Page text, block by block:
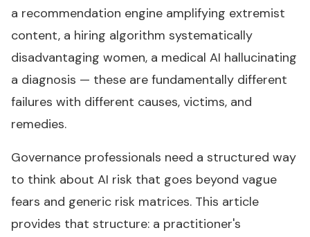
a recommendation engine amplifying extremist
content, a hiring algorithm systematically
disadvantaging women, a medical AI hallucinating
a diagnosis — these are fundamentally different
failures with different causes, victims, and
remedies.
Governance professionals need a structured way
to think about AI risk that goes beyond vague
fears and generic risk matrices. This article
provides that structure: a practitioner's